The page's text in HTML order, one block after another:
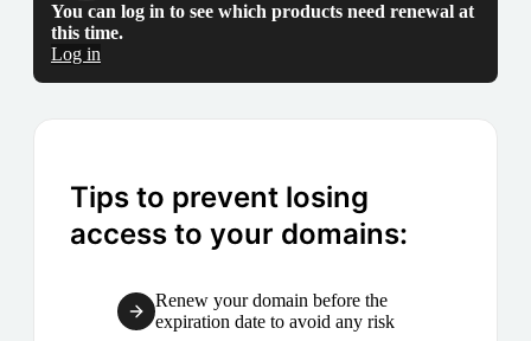
You can log in to see which products need renewal at
this time.
Log in
Tips to prevent losing
access to your domains:
Renew your domain before the
expiration date to avoid any risk